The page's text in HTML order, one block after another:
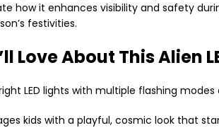
how it enhances visibility and safety
festivities.
Love About This Alien
LED lights with multiple flashing
kids with a playful, cosmic look that